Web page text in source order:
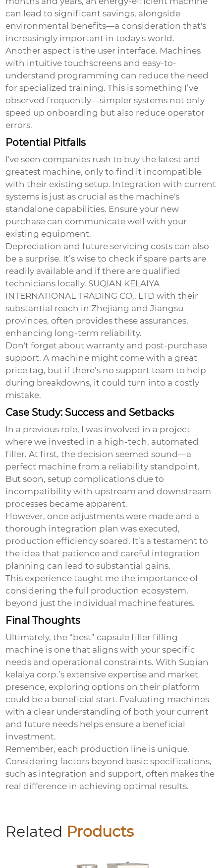
can lead to significant savings, alongside
environmental benefits—a consideration that's
increasingly important in today's world.
Another aspect is the user interface. Machines
with intuitive touchscreens and easy-to-
understand programming can reduce the need
for specialized training. This is something I’ve
observed frequently—simpler systems not only
speed up onboarding but also reduce operator
errors.
Potential Pitfalls
I've seen companies rush to buy the latest and
greatest machine, only to find it incompatible
with their existing setup. Integration with current
systems is just as crucial as the machine's
standalone capabilities. Ensure your new
purchase can communicate well with your
existing equipment.
Depreciation and future servicing costs can also
be a surprise. It’s wise to check if spare parts are
readily available and if there are qualified
technicians locally. SUQIAN KELAIYA
INTERNATIONAL TRADING CO., LTD with their
substantial reach in Zhejiang and Jiangsu
provinces, often provides these assurances,
enhancing long-term reliability.
Don't forget about warranty and post-purchase
support. A machine might come with a great
price tag, but if there’s no support team to help
during breakdowns, it could turn into a costly
mistake.
Case Study: Success and Setbacks
In a previous role, I was involved in a project
where we invested in a high-tech, automated
filler. At first, the decision seemed sound—a
perfect machine from a reliability standpoint.
But soon, setup complications due to
incompatibility with upstream and downstream
processes became apparent.
However, once adjustments were made and a
thorough integration plan was executed,
production efficiency soared. It’s a testament to
the idea that patience and careful integration
planning can lead to substantial gains.
This experience taught me the importance of
considering the full production ecosystem,
beyond just the individual machine features.
Final Thoughts
Ultimately, the “best” capsule filler filling
machine is one that aligns with your specific
needs and operational constraints. With Suqian
kelaiya corp.’s extensive expertise and market
presence, exploring options on their platform
could be a beneficial start. Evaluating machines
with a clear understanding of both your current
and future needs helps ensure a beneficial
investment.
Remember, each production line is unique.
Considering factors beyond basic specifications,
such as integration and support, often makes the
real difference in achieving optimal results.
Related Products